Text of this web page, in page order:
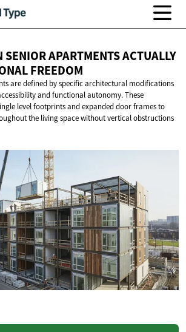
SENIOR APARTMENTS ACTUALLY
FREEDOM
are defined by specific architectural modifications
and functional autonomy. These
level footprints and expanded door frames to
the living space without vertical obstructions